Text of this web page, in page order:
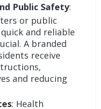
Public Safety:
or public
and reliable
A branded
receive
and reducing
: Health